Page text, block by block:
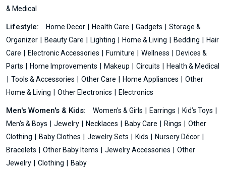
& Medical
Lifestyle: Home Decor Health Care Gadgets
Storage &
Organizer
Beauty Care Lighting Home & Living Bedding
Hair
Care
Electronic Accessories Furniture Wellness
Devices &
Parts
Home Improvements Makeup Circuits
Health & Medical
Tools & Accessories
Other Care Home Appliances
Other
Home & Living
Other Electronics Electronics
Men's Women's & Kids: Women's & Girls Earrings
Kid’s Toys
Men's & Boys
Jewelry Necklaces Baby Care Rings
Other
Clothing
Baby Clothes Jewelry Sets Kids
Nursery Décor
Bracelets
Other Baby Items Jewelry Accessories
Other
Jewelry
Clothing Baby